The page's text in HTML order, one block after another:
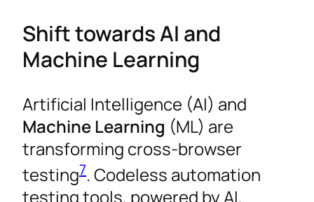
Shift towards AI and
Machine Learning
Artificial Intelligence (AI) and
Machine Learning (ML) are
transforming cross-browser
testing7. Codeless automation
testing tools, powered by AI,